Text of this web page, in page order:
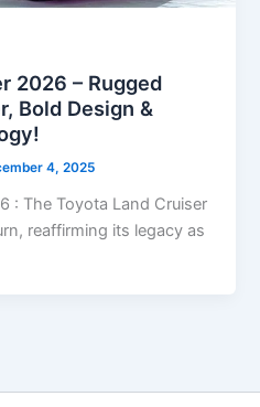
2026 – Rugged
Bold Design &
4, 2025
: The Toyota Land Cruiser
reaffirming its legacy as